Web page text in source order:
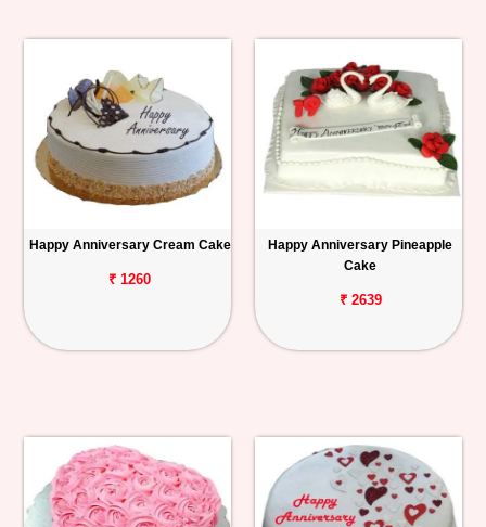
Happy Anniversary Cream Cake
₹ 1260
Happy Anniversary Pineapple
Cake
₹ 2639